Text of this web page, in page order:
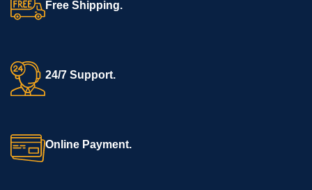
Free Shipping.
24/7 Support.
Online Payment.